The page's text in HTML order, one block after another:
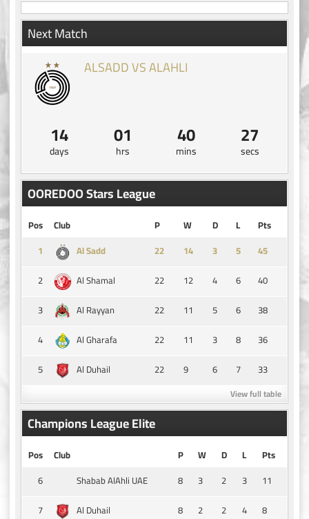
Next Match
ALSADD VS ALAHLI
14
days
01
hrs
40
mins
26
secs
OOREDOO Stars League
Pos Club P W D L
Pts
1
Al Sadd 14 3 5
45
2
Al Shamal 22 12 4 6
40
3
Al Rayyan 22 11 5 6
38
4
Al Gharafa 22 11 3 8
36
5
Al Duhail 22 9 6 7 33
View full table
Champions League Elite
Pos Club P W D L
Pts
6
Shabab AlAhli UAE 8 3 2 3
11
7
Al Duhail 8 2 2 4
8